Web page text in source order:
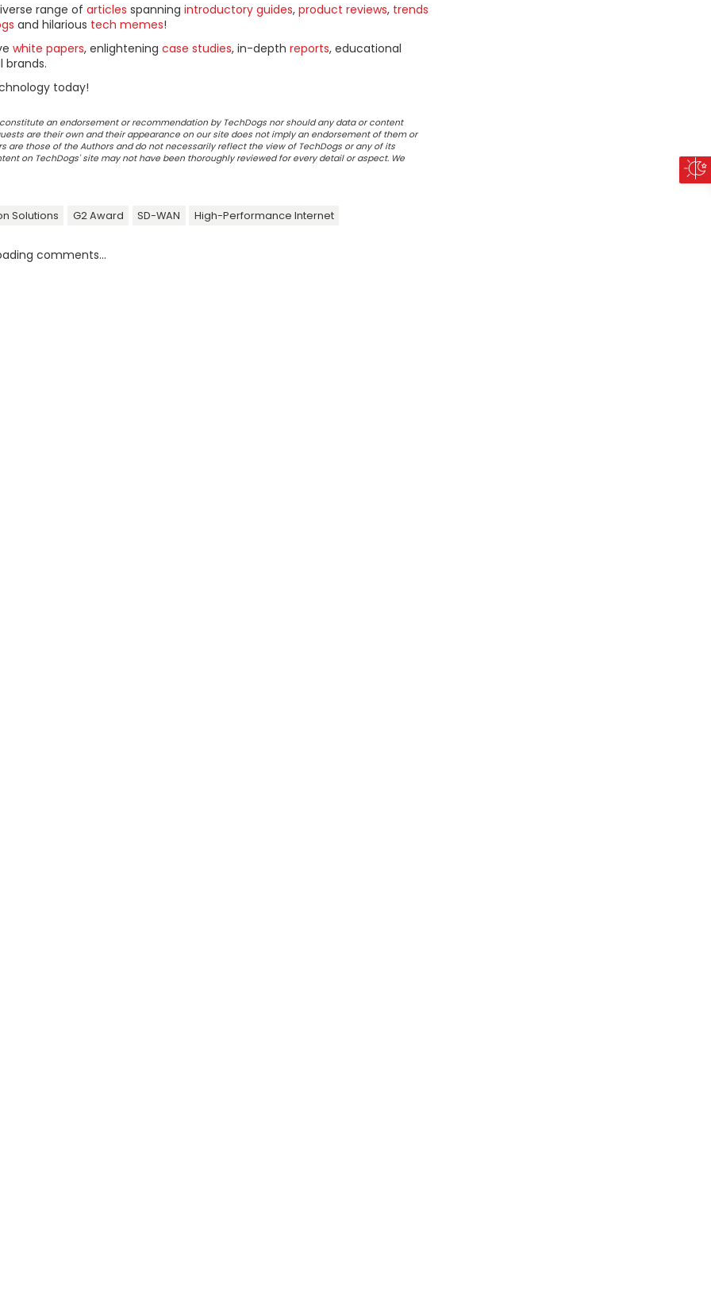
range of articles spanning introductory guides, product reviews, trends
and hilarious tech memes!
white papers, enlightening case studies, in-depth reports, educational
today!
an endorsement or recommendation by TechDogs nor should any data or content
are their own and their appearance on our site does not imply an endorsement of them or
are those of the Authors and do not necessarily reflect the view of TechDogs or any of its
on TechDogs' site may not have been thoroughly reviewed for every detail or aspect. We
Solutions G2 Award SD-WAN High-Performance Internet
comments...